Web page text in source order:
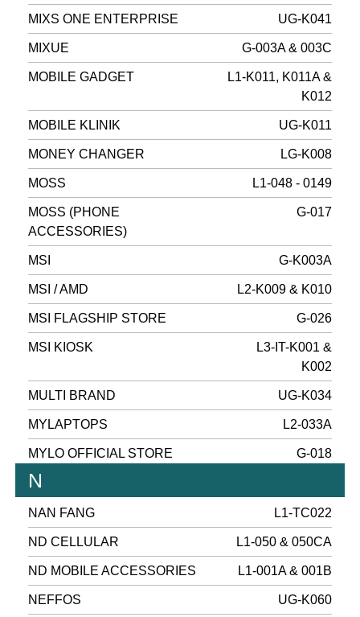
MIXS ONE ENTERPRISE UG-K041
MIXUE G-003A & 003C
MOBILE GADGET
L1-K011, K011A &
K012
MOBILE KLINIK UG-K011
MONEY CHANGER LG-K008
MOSS L1-048 - 0149
MOSS (PHONE
ACCESSORIES)
G-017
MSI G-K003A
MSI / AMD L2-K009 & K010
MSI FLAGSHIP STORE G-026
MSI KIOSK
L3-IT-K001 &
K002
MULTI BRAND UG-K034
MYLAPTOPS L2-033A
MYLO OFFICIAL STORE G-018
N
NAN FANG L1-TC022
ND CELLULAR L1-050 & 050CA
ND MOBILE ACCESSORIES L1-001A & 001B
NEFFOS UG-K060